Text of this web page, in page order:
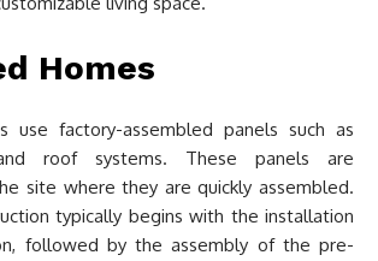
Homes
use factory-assembled panels such as
roof systems. These panels are
site where they are quickly assembled.
typically begins with the installation
followed by the assembly of the pre-